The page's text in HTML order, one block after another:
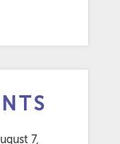
7,